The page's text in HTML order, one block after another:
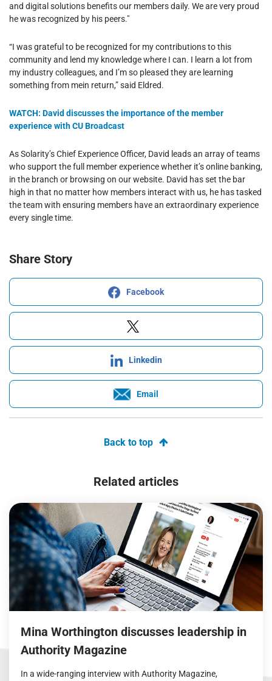
and digital solutions benefits our members daily. We are very proud
he was recognized by his peers."
“I was grateful to be recognized for my contributions to this
community and lend my knowledge where I can. I learn a lot from
my industry colleagues, and I’m so pleased they are learning
something from mein return,” said Eldred.
WATCH: David discusses the importance of the member
experience with CU Broadcast
As Solarity’s Chief Experience Officer, David leads an array of teams
who support the full member experience whether it’s online banking,
in the branch or browsing on our website. David has set the bar
high in that no matter how members interact with us, he has tasked
the team with ensuring members have an extraordinary experience
every single time.
Share Story
Facebook
Linkedin
Email
Back to top
Related articles
Mina Worthington discusses leadership in
Authority Magazine
In a wide-ranging interview with Authority Magazine,